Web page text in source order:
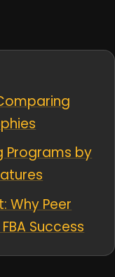
Programs by
Why Peer
Success